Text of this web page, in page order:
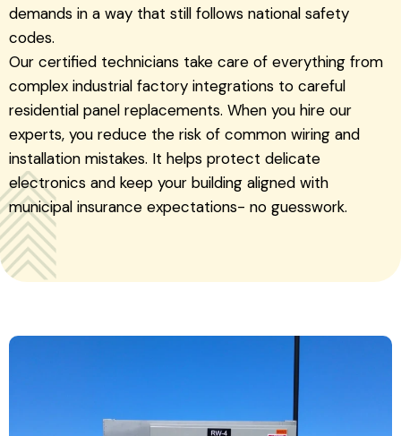
demands in a way that still follows national safety
codes.
Our certified technicians take care of everything from
complex industrial factory integrations to careful
residential panel replacements. When you hire our
experts, you reduce the risk of common wiring and
installation mistakes. It helps protect delicate
electronics and keep your building aligned with
municipal insurance expectations- no guesswork.